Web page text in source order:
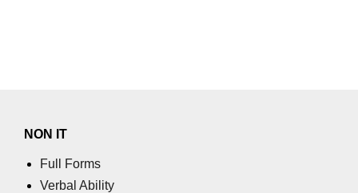
NON IT
Full Forms
Verbal Ability